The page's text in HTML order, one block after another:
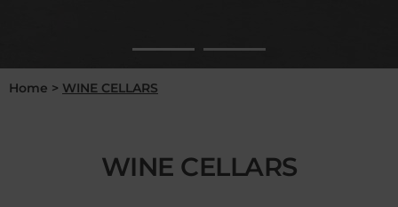
Home > WINE CELLARS
WINE CELLARS